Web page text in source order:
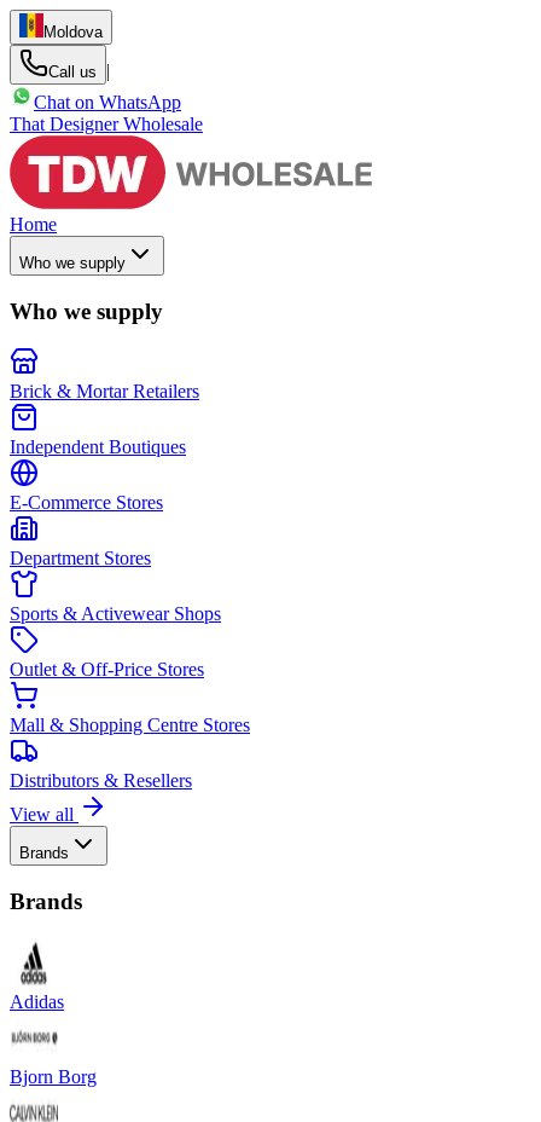
Moldova
Call us
|
Chat on WhatsApp
That Designer Wholesale
Home
Who we supply
Who we supply
Brick & Mortar Retailers
Independent Boutiques
E-Commerce Stores
Department Stores
Sports & Activewear Shops
Outlet & Off-Price Stores
Mall & Shopping Centre Stores
Distributors & Resellers
View all
Brands
Brands
Adidas
Bjorn Borg